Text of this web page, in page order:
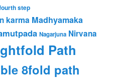
step
karma Madhyamaka
Nagarjuna Nirvana
Path
8fold path